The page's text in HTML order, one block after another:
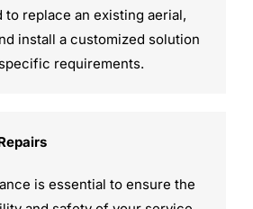
to replace an existing aerial,
install a customized solution
requirements.
is essential to ensure the